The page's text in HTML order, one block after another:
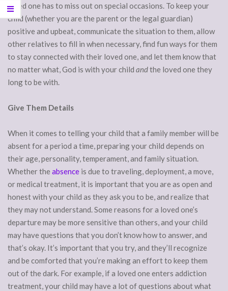
loved one has to miss out on special occasions. To keep your
child (whether you are the parent or the legal guardian)
positive and upbeat, communicate the situation to them, allow
other relatives to fill in when necessary, find fun ways for them
to stay connected with their loved one, and let them know that
no matter what, God is with your child andthe loved one they
long to be with.
Give Them Details
When it comes to telling your child that a family member will be
absent for a period a time, preparing your child depends on
their age, personality, temperament, and family situation.
Whether the absence is due to traveling, deployment, a move,
or medical treatment, it is important that you are as open and
honest with your child as they ask you to be, and realize that
they may not understand. Some reasons for a loved one’s
departure may be more sensitive than others, and your child
may have questions that you don’t know how to answer, and
that’s okay. It’s important that you try, and they’ll recognize
and be comforted that you’re making an effort to keep them
out of the dark. For example, if a loved one enters addiction
treatment, your child may have a lot of questions about what